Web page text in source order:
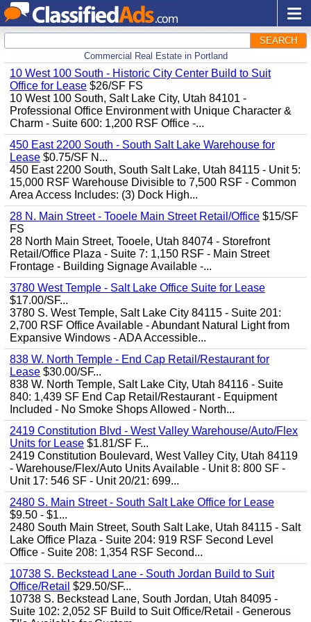
SEARCH
Commercial Real Estate in Portland
10 West 100 South - Historic City Center Build to Suit
Office for Lease $26/SF FS
10 West 100 South, Salt Lake City, Utah 84101 -
Professional Office Environment with Unique Character &
Charm - Suite 600: 1,200 RSF Office -...
450 East 2200 South - South Salt Lake Warehouse for
Lease $0.75/SF N...
450 East 2200 South, South Salt Lake, Utah 84115 - Unit 5:
15,000 RSF Warehouse Divisible to 7,500 RSF - Common
Area Access Includes: (3) Dock High...
28 N. Main Street - Tooele Main Street Retail/Office $15/SF
FS
28 North Main Street, Tooele, Utah 84074 - Storefront
Retail/Office Plaza - Suite 7: 1,150 RSF - Main Street
Frontage - Building Signage Available -...
3780 West Temple - Salt Lake Office Suite for Lease
$17.00/SF...
3780 S. West Temple, Salt Lake City 84115 - Suite 201:
2,700 RSF Office Available - Abundant Natural Light from
Expansive Windows - ADA Accessible...
838 W. North Temple - End Cap Retail/Restaurant for
Lease $30.00/SF...
838 W. North Temple, Salt Lake City, Utah 84116 - Suite
840: 1,439 SF End Cap Retail/Restaurant - Equipment
Included - No Smoke Shops Allowed - North...
2419 Constitution Blvd - West Valley Warehouse/Auto/Flex
Units for Lease $1.81/SF F...
2419 Constitution Boulevard, West Valley City, Utah 84119
- Warehouse/Flex/Auto Units Available - Unit 8: 800 SF -
Unit 17: 546 SF - Unit 20/21: 699...
2480 S. Main Street - South Salt Lake Office for Lease
$9.50 - $1...
2480 South Main Street, South Salt Lake, Utah 84115 - Salt
Lake Office Plaza - Suite 204: 919 RSF Second Level
Office - Suite 208: 1,354 RSF Second...
10738 S. Beckstead Lane - South Jordan Build to Suit
Office/Retail $29.50/SF...
10738 S. Beckstead Lane, South Jordan, Utah 84095 -
Suite 102: 2,052 SF Build to Suit Office/Retail - Generous